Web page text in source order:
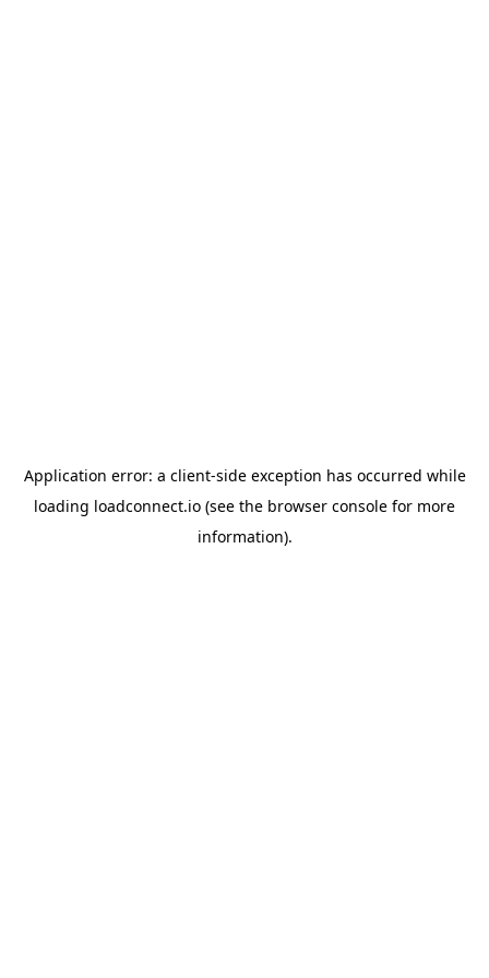
Application error: a client-side exception has occurred while
loading loadconnect.io (see the browser console for more
information).